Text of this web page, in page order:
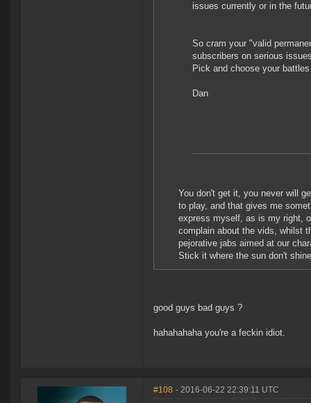
issues currently or in the
So cram your "valid
subscribers on serious
Pick and choose your
Dan
You don't get it, you never will
to play, and that gives me
express myself, as is my right,
complain about the vids, whilst
pejorative jabs aimed at our
Stick it where the sun don't
good guys bad guys ?
hahahahaha you're a feckin idiot.
#108 - 2016-06-22 22:39:11 UTC